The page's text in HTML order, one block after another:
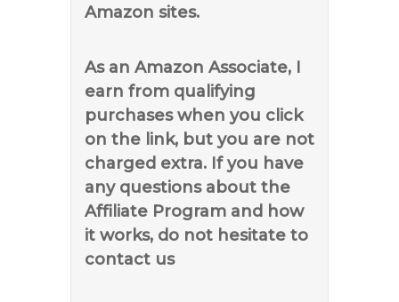
Amazon sites.
As an Amazon Associate, I
earn from qualifying
purchases when you click
on the link, but you are not
charged extra. If you have
any questions about the
Affiliate Program and how
it works, do not hesitate to
contact us